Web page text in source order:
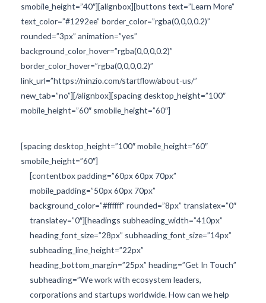
smobile_height=”40″][alignbox][buttons text=”Learn More”
text_color=”#1292ee” border_color=”rgba(0,0,0,0.2)”
rounded=”3px” animation=”yes”
background_color_hover=”rgba(0,0,0,0.2)”
border_color_hover=”rgba(0,0,0,0.2)”
link_url=”https://ninzio.com/startflow/about-us/”
new_tab=”no”][/alignbox][spacing desktop_height=”100″
mobile_height=”60″ smobile_height=”60″]
[spacing desktop_height=”100″ mobile_height=”60″
smobile_height=”60″]
[contentbox padding=”60px 60px 70px”
mobile_padding=”50px 60px 70px”
background_color=”#ffffff” rounded=”8px” translatex=”0″
translatey=”0″][headings subheading_width=”410px”
heading_font_size=”28px” subheading_font_size=”14px”
subheading_line_height=”22px”
heading_bottom_margin=”25px” heading=”Get In Touch”
subheading=”We work with ecosystem leaders,
corporations and startups worldwide. How can we help